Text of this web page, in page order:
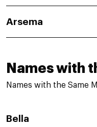
Arsema
Names with
Names with the Same
Bella